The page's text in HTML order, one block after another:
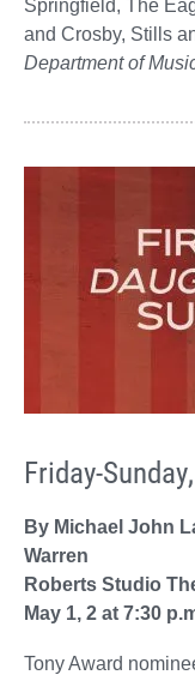
Springfield, The
and Crosby, Stills
Department of
Friday-
By Michael John
Warren
Roberts Studio
May 1, 2 at 7:30
Tony Award